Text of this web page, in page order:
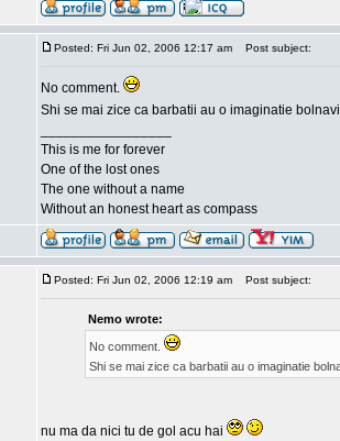
Posted: Fri Jun 02, 2006 12:17 am Post subject:
No comment.
Shi se mai zice ca barbatii au o imaginatie
This is me for forever
One of the lost ones
The one without a name
Without an honest heart as compass
Posted: Fri Jun 02, 2006 12:19 am Post subject:
Nemo wrote:
No comment.
Shi se mai zice ca barbatii au o imaginatie
nu ma da nici tu de gol acu hai